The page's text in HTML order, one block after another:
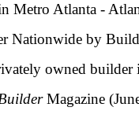
Metro Atlanta -
Nationwide by
owned
Magazine